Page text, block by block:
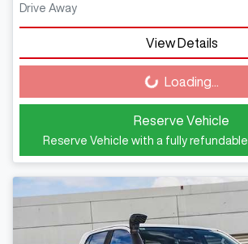
Drive Away
View Details
Loading...Loading...
Reserve Vehicle
Reserve Vehicle with a fully refundable